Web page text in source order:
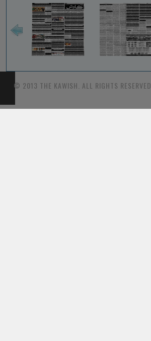
© 2013 THE KAWISH. ALL RIGHTS RESERVED.